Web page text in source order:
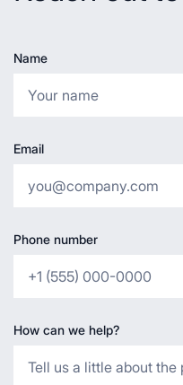
Name
Email
Phone number
How can we help?